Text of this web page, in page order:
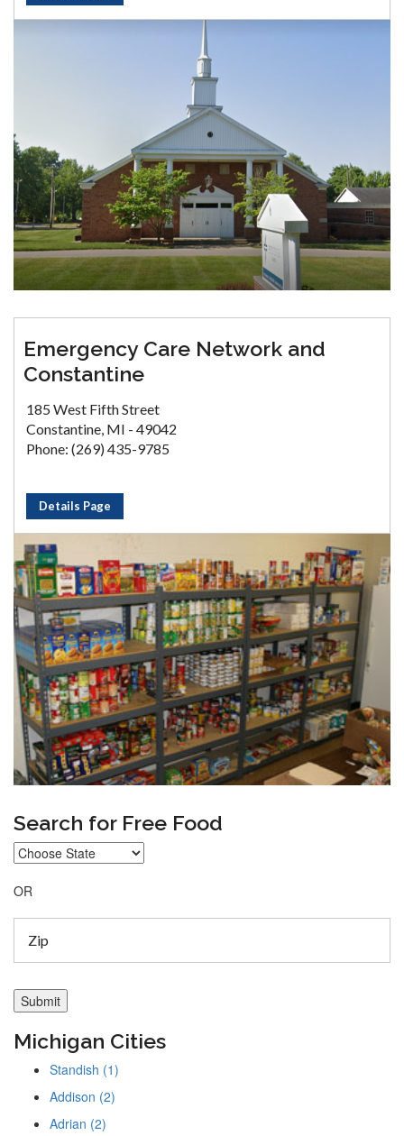
Emergency Care Network and
Constantine
185 West Fifth Street
Constantine, MI - 49042
Phone: (269) 435-9785
Details Page
Search for Free Food
OR
Michigan Cities
Standish (1)
Addison (2)
Adrian (2)